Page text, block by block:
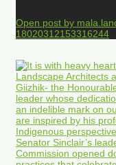
Open post by
18020312153316244